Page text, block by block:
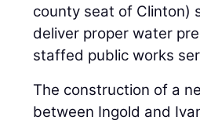
county seat of Clinton)
deliver proper water
staffed public works
The construction of a
between Ingold and